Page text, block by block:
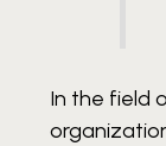
In the field